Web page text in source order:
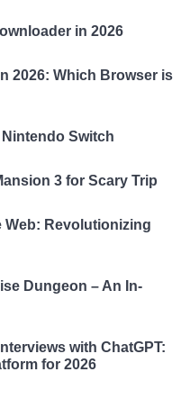
in 2026
2026: Which Browser is
Switch
3 for Scary Trip
Revolutionizing
Dungeon – An In-
with ChatGPT:
for 2026